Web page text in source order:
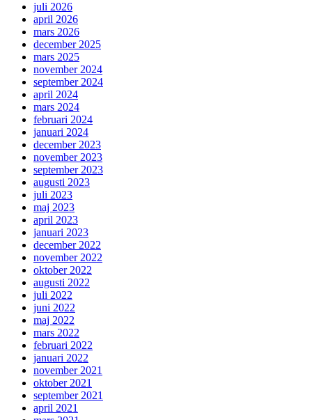
juli 2026
april 2026
mars 2026
december 2025
mars 2025
november 2024
september 2024
april 2024
mars 2024
februari 2024
januari 2024
december 2023
november 2023
september 2023
augusti 2023
juli 2023
maj 2023
april 2023
januari 2023
december 2022
november 2022
oktober 2022
augusti 2022
juli 2022
juni 2022
maj 2022
mars 2022
februari 2022
januari 2022
november 2021
oktober 2021
september 2021
april 2021